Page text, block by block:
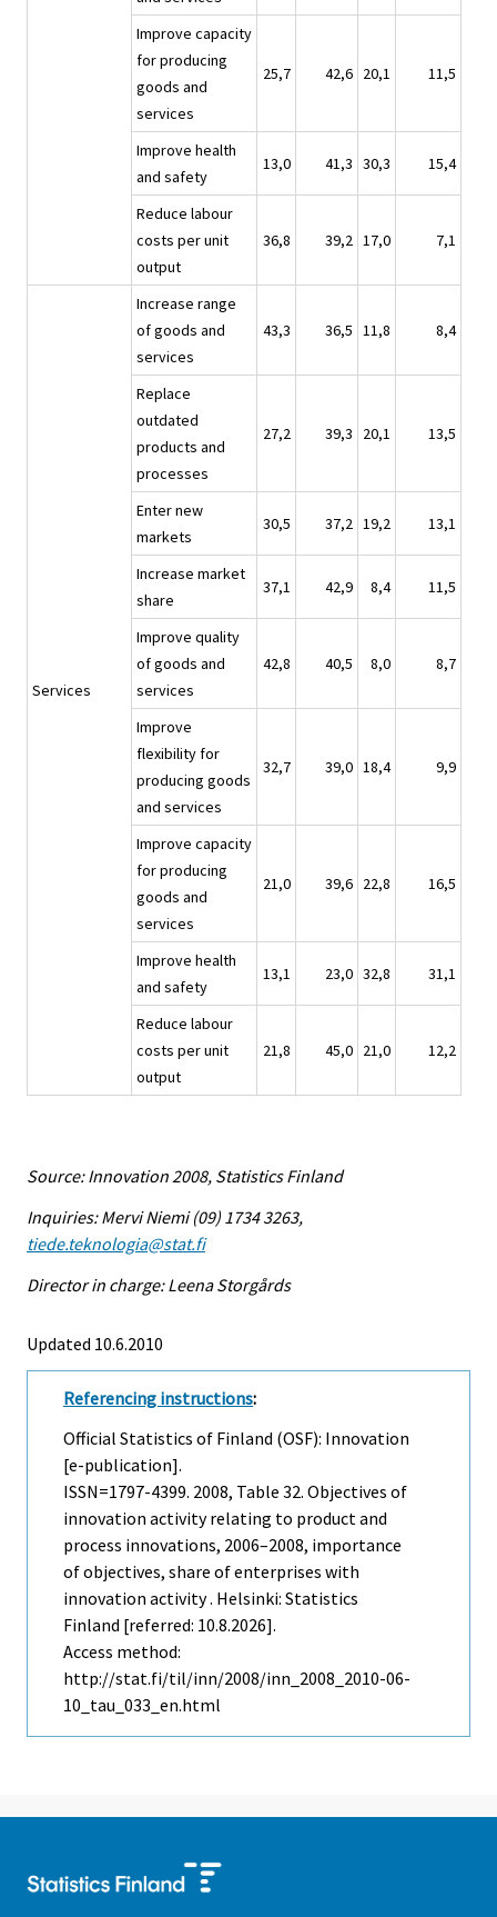
Improve capacity
for producing
goods and
services
25,7 42,6 20,1 11,5
Improve health
and safety
13,0 41,3 30,3 15,4
Reduce labour
costs per unit
output
36,8 39,2 17,0 7,1
Services
Increase range
of goods and
services
43,3 36,5 11,8 8,4
Replace
outdated
products and
processes
27,2 39,3 20,1 13,5
Enter new
markets
30,5 37,2 19,2 13,1
Increase market
share
37,1 42,9 8,4 11,5
Improve quality
of goods and
services
42,8 40,5 8,0 8,7
Improve
flexibility for
producing goods
and services
32,7 39,0 18,4 9,9
Improve capacity
for producing
goods and
services
21,0 39,6 22,8 16,5
Improve health
and safety
13,1 23,0 32,8 31,1
Reduce labour
costs per unit
output
21,8 45,0 21,0 12,2
Source: Innovation 2008, Statistics Finland
Inquiries: Mervi Niemi (09) 1734 3263,
tiede.teknologia@stat.fi
Director in charge: Leena Storgårds
Updated 10.6.2010
Referencing instructions:
Official Statistics of Finland (OSF): Innovation
[e-publication].
ISSN=1797-4399. 2008, Table 32. Objectives of
innovation activity relating to product and
process innovations, 2006–2008, importance
of objectives, share of enterprises with
innovation activity . Helsinki: Statistics
Finland [referred: 10.8.2026].
Access method:
http://stat.fi/til/inn/2008/inn_2008_2010-06-
10_tau_033_en.html